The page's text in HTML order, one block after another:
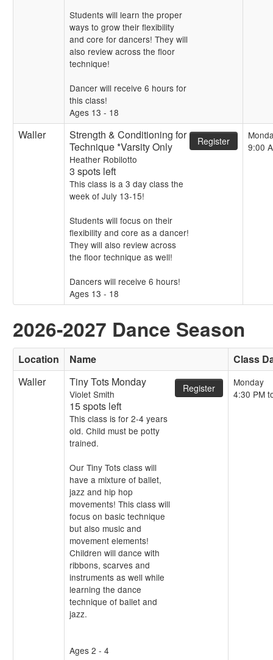
Students will learn the proper
ways to grow their flexibility
and core for dancers! They will
also review across the floor
technique!
Dancer will receive 6 hours for
this class!
Ages 13 - 18
Waller
Strength & Conditioning for
Technique *Varsity Only
Heather Robilotto
3 spots left
This class is a 3 day class the
week of July 13-15!
Students will focus on their
flexibility and core as a dancer!
They will also review across
the floor technique as well!
Dancers will receive 6 hours!
Ages 13 - 18
Register
9:00
2026-2027 Dance Season
Location Name
Class
Waller
Tiny Tots Monday
Violet Smith
15 spots left
This class is for 2-4 years
old. Child must be potty
trained.
Our Tiny Tots class will
have a mixture of ballet,
jazz and hip hop
movements! This class will
focus on basic technique
but also music and
movement elements!
Children will dance with
ribbons, scarves and
instruments as well while
learning the dance
technique of ballet and
jazz.
Ages 2 - 4
Register
Monday
4:30 PM